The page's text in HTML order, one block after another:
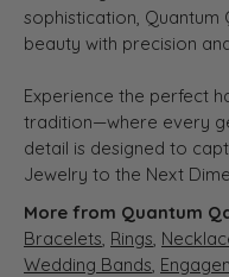
sophistication,
beauty with precision
Experience the perfect
tradition—where every
detail is designed to
Jewelry to the Next
More from Quantum
Bracelets, Rings,
Wedding Bands,